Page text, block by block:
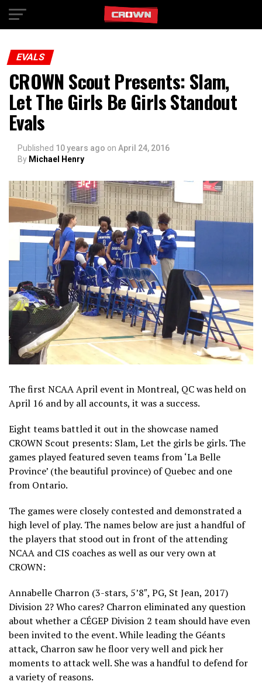
EVALS
CROWN Scout Presents: Slam,
Let The Girls Be Girls Standout
Evals
Published 10 years ago on April 24, 2016
By Michael Henry
The first NCAA April event in Montreal, QC was held on
April 16 and by all accounts, it was a success.
Eight teams battled it out in the showcase named
CROWN Scout presents: Slam, Let the girls be girls. The
games played featured seven teams from ‘La Belle
Province’ (the beautiful province) of Quebec and one
from Ontario.
The games were closely contested and demonstrated a
high level of play. The names below are just a handful of
the players that stood out in front of the attending
NCAA and CIS coaches as well as our very own at
CROWN:
Annabelle Charron (3-stars, 5’8″, PG, St Jean, 2017)
Division 2? Who cares? Charron eliminated any question
about whether a CÉGEP Division 2 team should have even
been invited to the event. While leading the Géants
attack, Charron saw he floor very well and pick her
moments to attack well. She was a handful to defend for
a variety of reasons.
Exit mobile version